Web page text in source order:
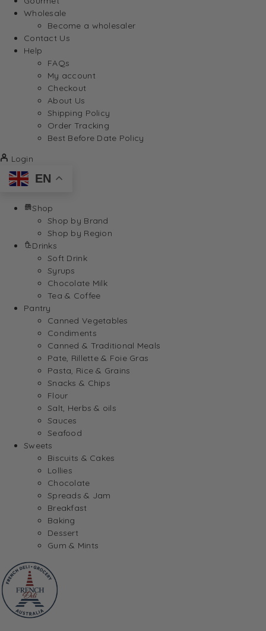
Wholesale
Become a wholesaler
Contact Us
Help
FAQs
My account
Checkout
About Us
Shipping Policy
Order Tracking
Best Before Date Policy
Login
EN
Shop
Shop by Brand
Shop by Region
Drinks
Soft Drink
Syrups
Chocolate Milk
Tea & Coffee
Pantry
Canned Vegetables
Condiments
Canned & Traditional Meals
Pate, Rillette & Foie Gras
Pasta, Rice & Grains
Snacks & Chips
Flour
Salt, Herbs & oils
Sauces
Seafood
Sweets
Biscuits & Cakes
Lollies
Chocolate
Spreads & Jam
Breakfast
Baking
Dessert
Gum & Mints